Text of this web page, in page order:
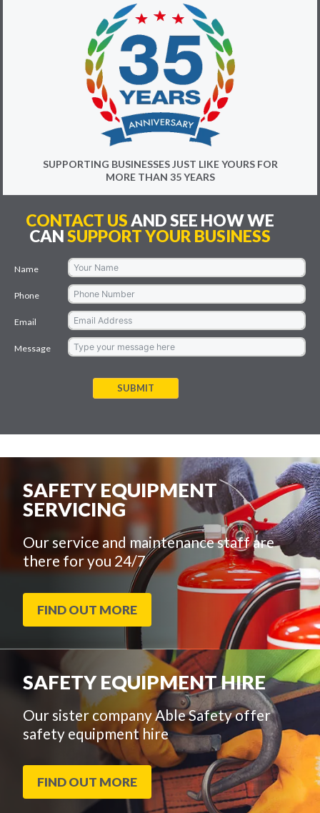
SUPPORTING BUSINESSES JUST LIKE YOURS FOR
MORE THAN 35 YEARS
CONTACT USAND SEE HOW WE
CANSUPPORT YOUR BUSINESS
Name
Phone
Email
Message
SUBMIT
SAFETY EQUIPMENT
SERVICING
Our service and maintenance staff are
there for you 24/7
FIND OUT MORE
SAFETY EQUIPMENT HIRE
Our sister company Able Safety offer
safety equipment hire
FIND OUT MORE